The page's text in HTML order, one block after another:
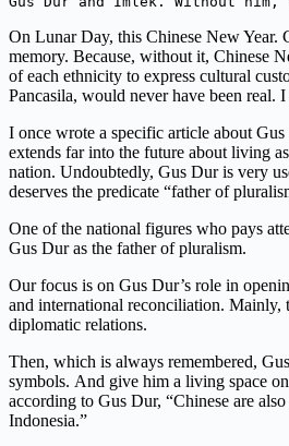
On Lunar Day, this Chinese New Year.
memory. Because, without it, Chinese
of each ethnicity to express cultural
Pancasila, would never have been real.
I once wrote a specific article about
extends far into the future about living
nation. Undoubtedly, Gus Dur is very
deserves the predicate “father of
One of the national figures who pays
Gus Dur as the father of pluralism.
Our focus is on Gus Dur’s role in
and international reconciliation. Mainly,
diplomatic relations.
Then, which is always remembered,
symbols. And give him a living space
according to Gus Dur, “Chinese are
Indonesia.”